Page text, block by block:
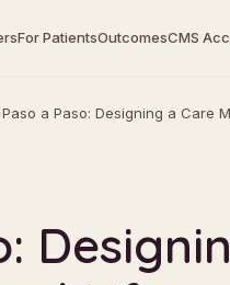
For PatientsOutcomesCMS
Paso a Paso: Designing a Care